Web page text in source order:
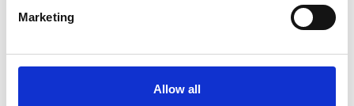
Marketing
Allow all
My Shortlist